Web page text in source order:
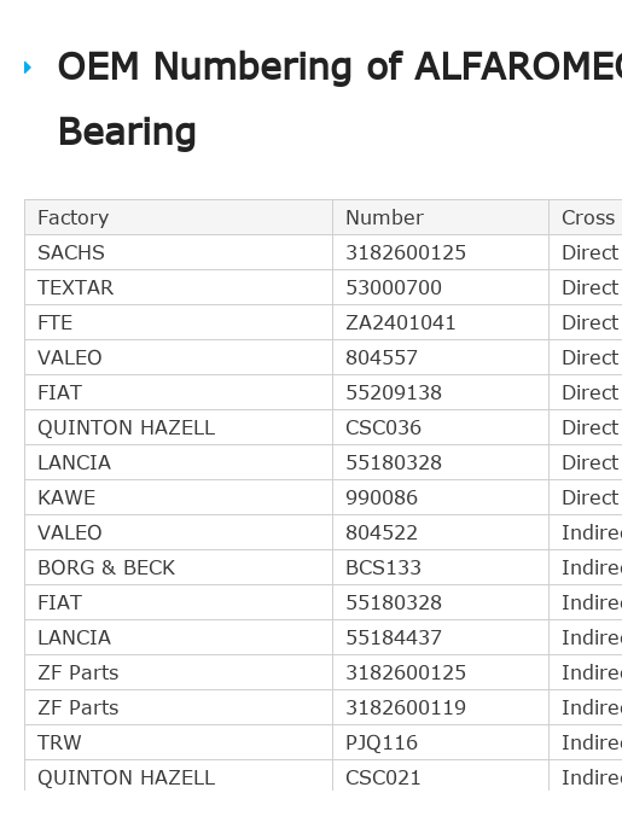
OEM Numbering of
Bearing
Factory Number
SACHS
3182600125
TEXTAR
53000700
FTE
ZA2401041
VALEO
804557
FIAT
55209138
QUINTON HAZELL
CSC036
LANCIA
55180328
KAWE
990086
VALEO
804522
BORG & BECK
BCS133
FIAT
55180328
LANCIA
55184437
ZF Parts
3182600125
ZF Parts
3182600119
TRW
PJQ116
QUINTON HAZELL
CSC021